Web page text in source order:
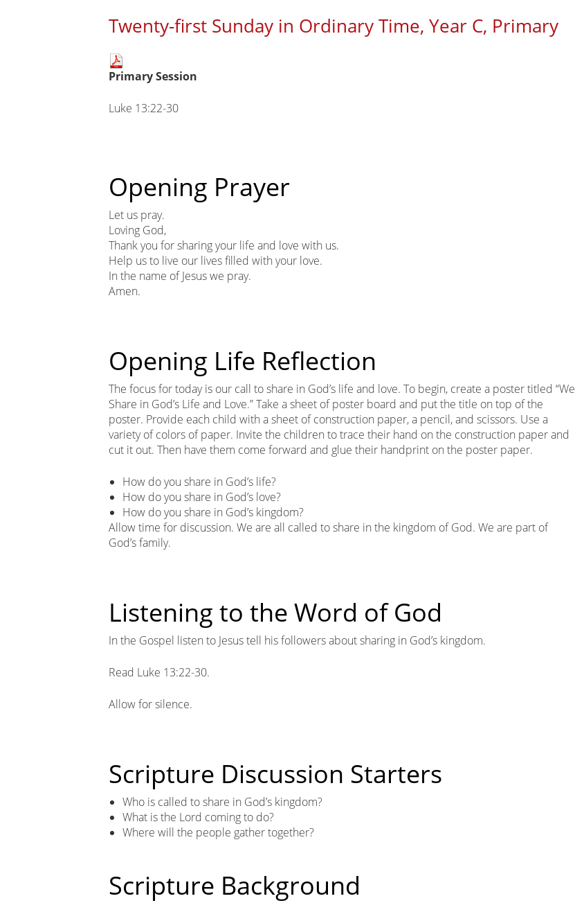
Twenty-first Sunday in Ordinary Time, Year C, Primary
Main
page
content
Primary Session
Luke 13:22-30
Opening Prayer
Let us pray.
Loving God,
Thank you for sharing your life and love with us.
Help us to live our lives filled with your love.
In the name of Jesus we pray.
Amen.
Opening Life Reflection
The focus for today is our call to share in God’s life and love. To begin, create a poster titled “We
Share in God’s Life and Love.” Take a sheet of poster board and put the title on top of the
poster. Provide each child with a sheet of construction paper, a pencil, and scissors. Use a
variety of colors of paper. Invite the children to trace their hand on the construction paper and
cut it out. Then have them come forward and glue their handprint on the poster paper.
How do you share in God’s life?
How do you share in God’s love?
How do you share in God’s kingdom?
Allow time for discussion. We are all called to share in the kingdom of God. We are part of
God’s family.
Listening to the Word of God
In the Gospel listen to Jesus tell his followers about sharing in God’s kingdom.
Read Luke 13:22-30.
Allow for silence.
Scripture Discussion Starters
Who is called to share in God’s kingdom?
What is the Lord coming to do?
Where will the people gather together?
Scripture Background